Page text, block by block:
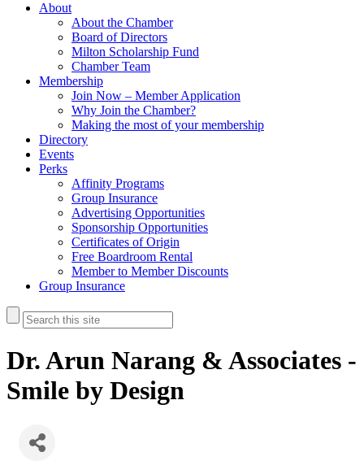
About
About the Chamber
Board of Directors
Milton Scholarship Fund
Chamber Team
Membership
Join Now – Member Application
Why Join the Chamber?
Making the most of your membership
Directory
Events
Perks
Affinity Programs
Group Insurance
Advertising Opportunities
Sponsorship Opportunities
Certificates of Origin
Free Boardroom Rental
Member to Member Discounts
Group Insurance
Dr. Arun Narang & Associates -
Smile by Design